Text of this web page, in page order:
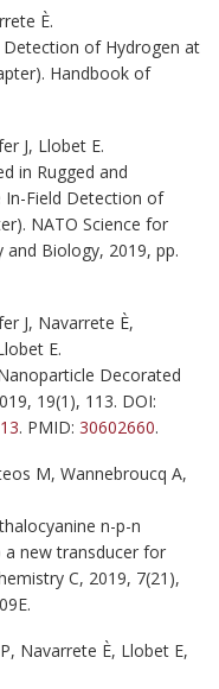
È.
of Hydrogen at
Handbook of
J, Llobet E.
in Rugged and
In-Field Detection of
NATO Science for
and Biology, 2019, pp.
J, Navarrete È,
E.
Decorated
19(1), 113. DOI:
. PMID: 30602660.
M, Wannebroucq A,
n-p-n
new transducer for
C, 2019, 7(21),
Navarrete È, Llobet E,